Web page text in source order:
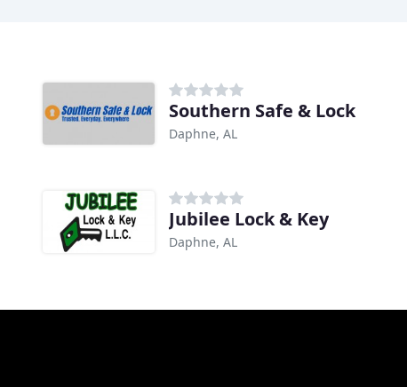
Southern Safe & Lock
Daphne, AL
Jubilee Lock & Key
Daphne, AL